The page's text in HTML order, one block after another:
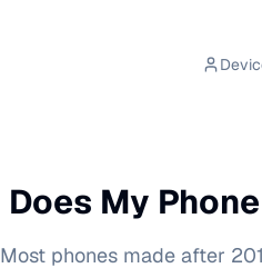
Does My
Most phones made after